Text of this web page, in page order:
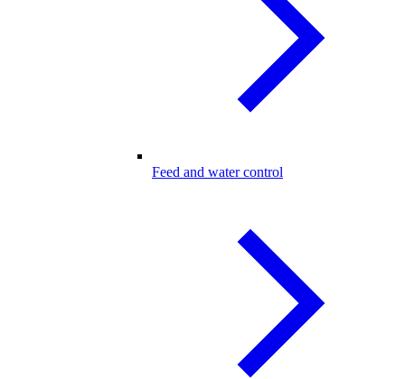
Feed and water control